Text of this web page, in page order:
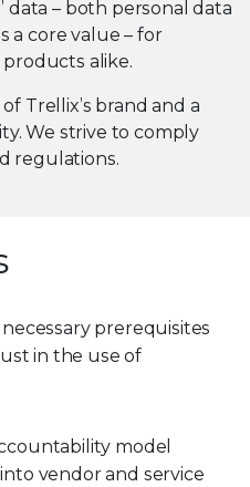
– both personal data
a core value – for
alike.
Trellix’s brand and a
We strive to comply
regulations.
prerequisites
in the use of
model
vendor and service